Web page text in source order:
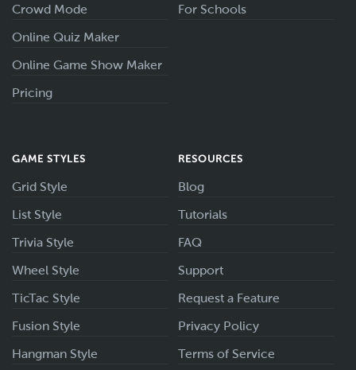
Crowd Mode
Online Quiz Maker
Online Game Show Maker
Pricing
For Schools
GAME STYLES
Grid Style
List Style
Trivia Style
Wheel Style
TicTac Style
Fusion Style
Hangman Style
RESOURCES
Blog
Tutorials
FAQ
Support
Request a Feature
Privacy Policy
Terms of Service